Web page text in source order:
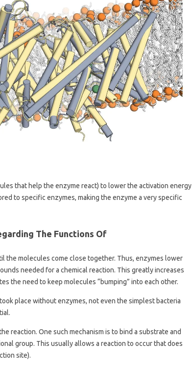
that help the enzyme react) to lower the activation energy
to specific enzymes, making the enzyme a very specific
The Functions Of
the molecules come close together. Thus, enzymes lower
needed for a chemical reaction. This greatly increases
the need to keep molecules “bumping” into each other.
place without enzymes, not even the simplest bacteria
reaction. One such mechanism is to bind a substrate and
group. This usually allows a reaction to occur that does
site).